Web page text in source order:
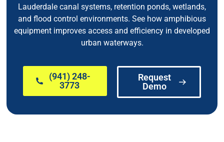
Lauderdale canal systems, retention ponds, wetlands,
and flood control environments. See how amphibious
equipment improves access and efficiency in developed
urban waterways.
(941) 248-
3773
Request
Demo